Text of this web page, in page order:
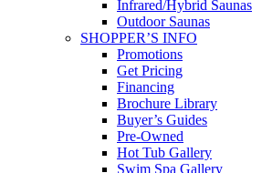
Infrared/Hybrid Saunas
Outdoor Saunas
SHOPPER’S INFO
Promotions
Get Pricing
Financing
Brochure Library
Buyer’s Guides
Pre-Owned
Hot Tub Gallery
Swim Spa Gallery